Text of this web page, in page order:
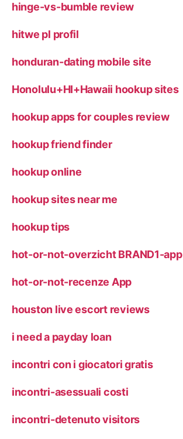
hinge-vs-bumble review
hitwe pl profil
honduran-dating mobile site
Honolulu+HI+Hawaii hookup sites
hookup apps for couples review
hookup friend finder
hookup online
hookup sites near me
hookup tips
hot-or-not-overzicht BRAND1-app
hot-or-not-recenze App
houston live escort reviews
i need a payday loan
incontri con i giocatori gratis
incontri-asessuali costi
incontri-detenuto visitors